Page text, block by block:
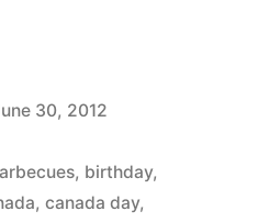
30, 2012
, birthday,
, canada day,